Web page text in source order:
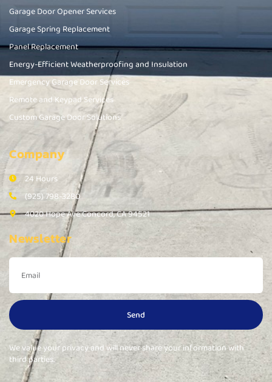
Garage Door Opener Services
Garage Spring Replacement
Panel Replacement
Energy-Efficient Weatherproofing and Insulation
Emergency Garage Door Services
Remote and Keypad Services
Custom Garage Door Solutions
Company
24 Hours
(925) 798-3280
4020 Hope Ave Concord, CA 94521
Newsletter
Send
We value your privacy and will never share your information with
third parties.